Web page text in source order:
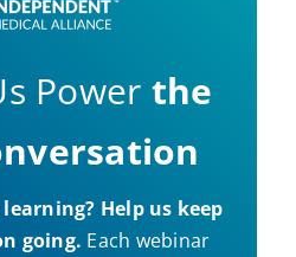
Power the
Help us keep
going. Each webinar